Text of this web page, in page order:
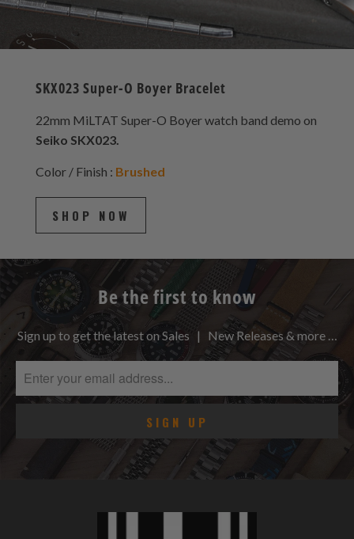
SKX023 Super-O Boyer Bracelet
22mm MiLTAT Super-O Boyer watch band demo on
Seiko SKX023.
Color / Finish : Brushed
SHOP NOW
Be the first to know
Sign up to get the latest on Sales | New Releases & more …